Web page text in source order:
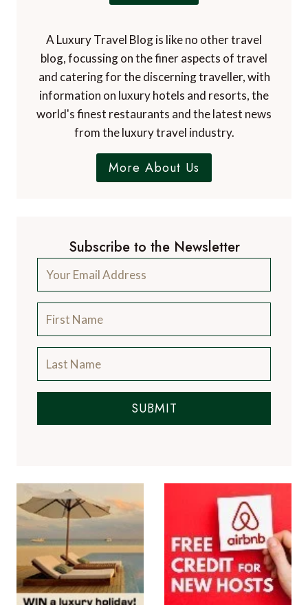
A Luxury Travel Blog is like no other travel
blog, focussing on the finer aspects of travel
and catering for the discerning traveller, with
information on luxury hotels and resorts, the
world's finest restaurants and the latest news
from the luxury travel industry.
More About Us
Subscribe to the Newsletter
SUBMIT